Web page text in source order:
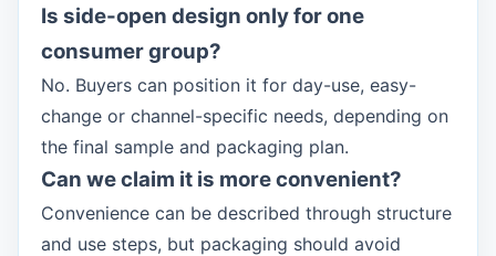
Is side-open design only for one
consumer group?
No. Buyers can position it for day-use, easy-
change or channel-specific needs, depending on
the final sample and packaging plan.
Can we claim it is more convenient?
Convenience can be described through structure
and use steps, but packaging should avoid